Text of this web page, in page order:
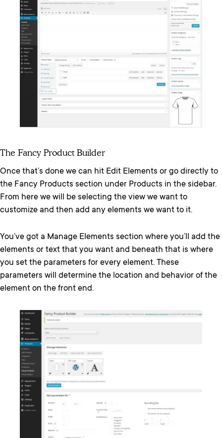
The Fancy Product Builder
Once that’s done we can hit Edit Elements or go directly to
the Fancy Products section under Products in the sidebar.
From here we will be selecting the view we want to
customize and then add any elements we want to it.
You’ve got a Manage Elements section where you’ll add the
elements or text that you want and beneath that is where
you set the parameters for every element. These
parameters will determine the location and behavior of the
element on the front end.